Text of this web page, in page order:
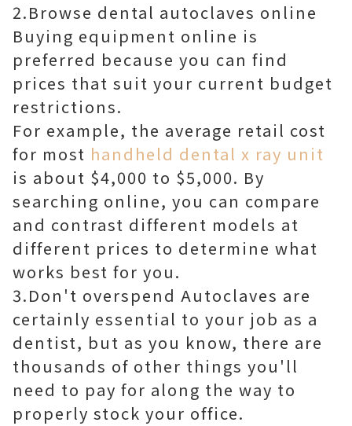
2.Browse dental autoclaves online
Buying equipment online is
preferred because you can find
prices that suit your current budget
restrictions.
For example, the average retail cost
for most handheld dental x ray unit
is about $4,000 to $5,000. By
searching online, you can compare
and contrast different models at
different prices to determine what
works best for you.
3.Don't overspend Autoclaves are
certainly essential to your job as a
dentist, but as you know, there are
thousands of other things you'll
need to pay for along the way to
properly stock your office.